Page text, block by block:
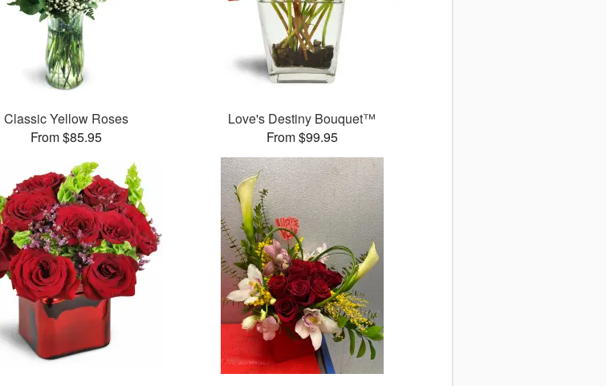
Classic Yellow Roses
From $85.95
Love's Destiny Bouquet™
From $99.95